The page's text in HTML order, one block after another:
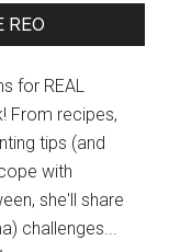
REO
for REAL
From recipes,
tips (and
with
she'll share
challenges...